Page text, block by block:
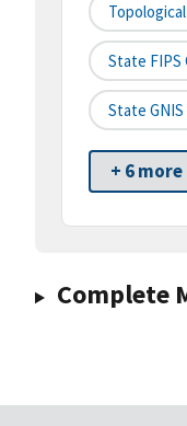
State FIPS
State GNIS
+ 6 more
Complete